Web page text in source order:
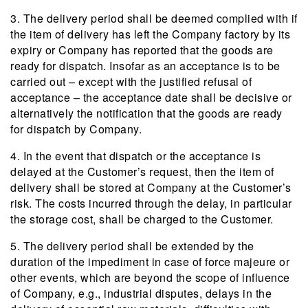
3. The delivery period shall be deemed complied with if
the item of delivery has left the Company factory by its
expiry or Company has reported that the goods are
ready for dispatch. Insofar as an acceptance is to be
carried out – except with the justified refusal of
acceptance – the acceptance date shall be decisive or
alternatively the notification that the goods are ready
for dispatch by Company.
4. In the event that dispatch or the acceptance is
delayed at the Customer’s request, then the item of
delivery shall be stored at Company at the Customer’s
risk. The costs incurred through the delay, in particular
the storage cost, shall be charged to the Customer.
5. The delivery period shall be extended by the
duration of the impediment in case of force majeure or
other events, which are beyond the scope of influence
of Company, e.g., industrial disputes, delays in the